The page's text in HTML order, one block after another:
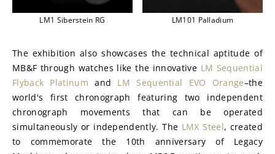
LM1 Siberstein RG LM101 Palladium
The exhibition also showcases the technical aptitude of
MB&F through watches like the innovative LM Sequential
Flyback Platinum and LM Sequential EVO Orange–the
world's first chronograph featuring two independent
chronograph movements that can be operated
simultaneously or independently. The LMX Steel, created
to commemorate the 10th anniversary of Legacy